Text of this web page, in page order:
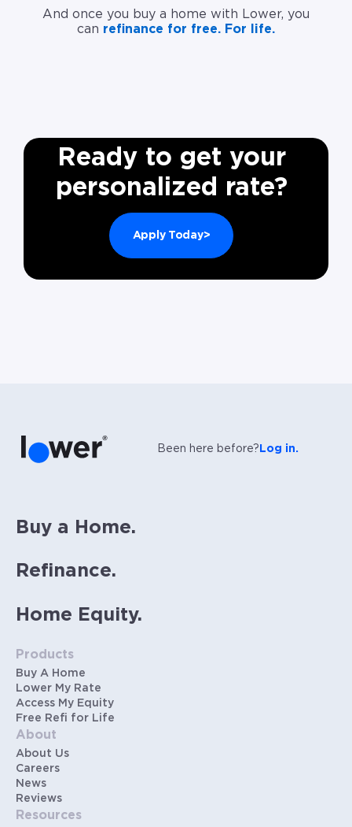
And once you buy a home with Lower, you
can refinance for free. For life.
Ready to get your
personalized rate?
Apply Today>
Been here before? Log in.
Buy a Home.
Refinance.
Home Equity.
Products
Buy A Home
Lower My Rate
Access My Equity
Free Refi for Life
About
About Us
Careers
News
Reviews
Resources